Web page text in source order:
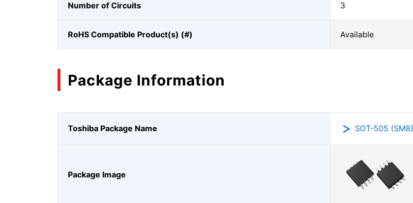
Number of Circuits 3
RoHS Compatible Product(s) (#) Available
Package Information
Toshiba Package Name SOT-505 (SM8)
Package Image